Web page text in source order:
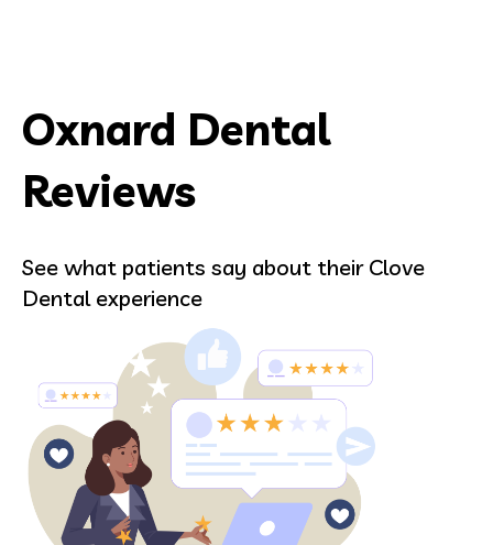
Oxnard Dental
Reviews
See what patients say about their Clove
Dental experience